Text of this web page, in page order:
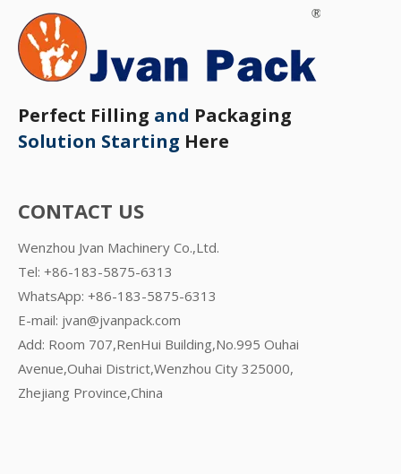
Perfect Filling and Packaging
Solution Starting Here
CONTACT US
Wenzhou Jvan Machinery Co.,Ltd.
Tel: +86-183-5875-6313
WhatsApp: +86-183-5875-6313
E-mail: jvan@jvanpack.com
Add: Room 707,RenHui Building,No.995 Ouhai
Avenue,Ouhai District,Wenzhou City 325000,
Zhejiang Province,China